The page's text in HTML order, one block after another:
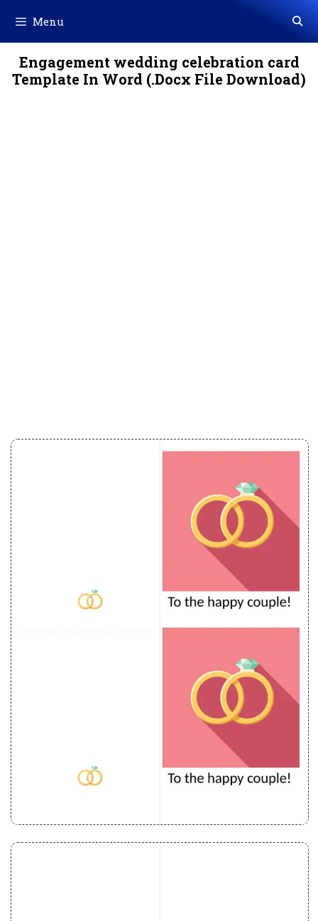
content
Menu
Engagement wedding celebration card
Template In Word (.Docx File Download)